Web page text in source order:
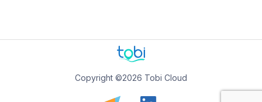
Copyright ©2026 Tobi Cloud